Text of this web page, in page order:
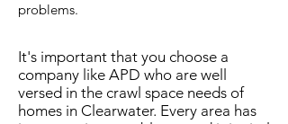
problems.
It's important that you choose a
company like APD who are well
versed in the crawl space needs of
homes in Clearwater. Every area has